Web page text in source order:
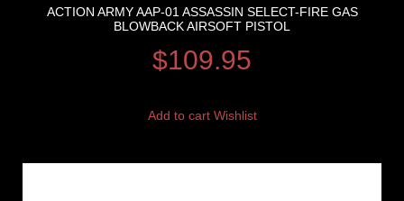
ACTION ARMY AAP-01 ASSASSIN SELECT-FIRE GAS
BLOWBACK AIRSOFT PISTOL
$109.95
Add to cart Wishlist